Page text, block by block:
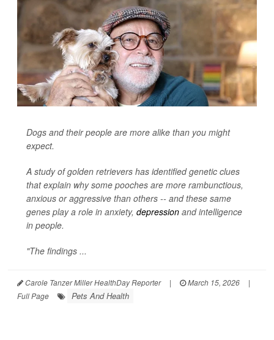
Dogs and their people are more alike than you might
expect.
A study of golden retrievers has identified genetic clues
that explain why some pooches are more rambunctious,
anxious or aggressive than others -- and these same
genes play a role in anxiety, depression and intelligence
in people.
"The findings ...
Carole Tanzer Miller HealthDay Reporter | March 15, 2026
|
Full Page
Pets And Health